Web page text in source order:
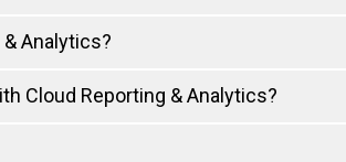
Analytics?
Cloud Reporting & Analytics?